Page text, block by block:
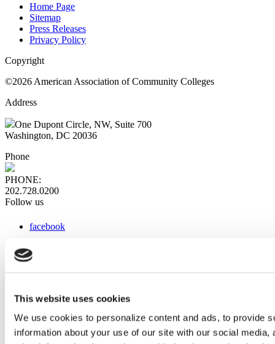
This website uses cookies
We use cookies to personalize content and ads, to provide
information about your use of our site with our social
Home Page
Sitemap
Press Releases
Privacy Policy
Copyright
©2026 American Association of Community Colleges
Address
One Dupont Circle, NW, Suite 700
Washington, DC 20036
Phone
PHONE:
202.728.0200
Follow us
facebook
instagram
Web Links
AACC iHub